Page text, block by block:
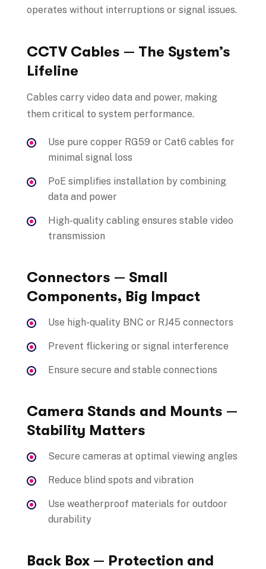
operates without interruptions or signal issues.
CCTV Cables — The System’s
Lifeline
Cables carry video data and power, making
them critical to system performance.
Use pure copper RG59 or Cat6 cables for
minimal signal loss
PoE simplifies installation by combining
data and power
High-quality cabling ensures stable video
transmission
Connectors — Small
Components, Big Impact
Use high-quality BNC or RJ45 connectors
Prevent flickering or signal interference
Ensure secure and stable connections
Camera Stands and Mounts —
Stability Matters
Secure cameras at optimal viewing angles
Reduce blind spots and vibration
Use weatherproof materials for outdoor
durability
Back Box — Protection and